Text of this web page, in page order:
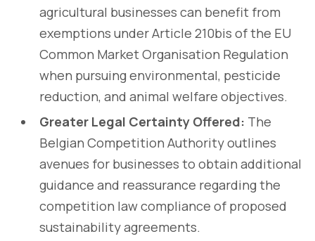
agricultural businesses can benefit from
exemptions under Article 210bis of the EU
Common Market Organisation Regulation
when pursuing environmental, pesticide
reduction, and animal welfare objectives.
Greater Legal Certainty Offered: The
Belgian Competition Authority outlines
avenues for businesses to obtain additional
guidance and reassurance regarding the
competition law compliance of proposed
sustainability agreements.